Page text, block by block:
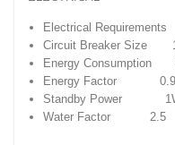
Electrical
Circuit Breaker Size
Energy Consumption
Energy Factor 0.9
Standby Power
Water Factor 2.5